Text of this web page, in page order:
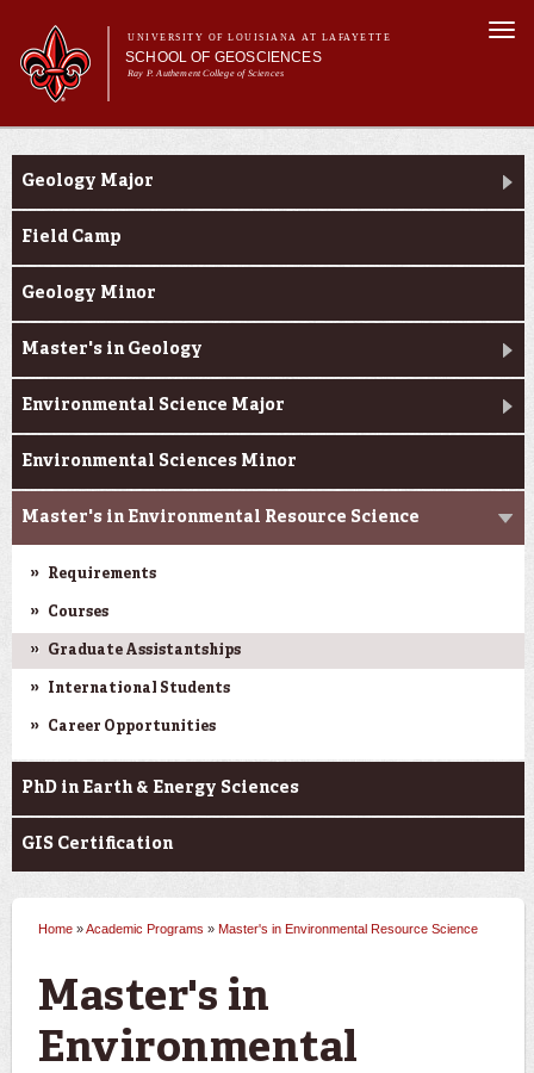
main
content
UNIVERSITY OF LOUISIANA AT LAFAYETTE
SCHOOL OF GEOSCIENCES
Ray P. Authement College of Sciences
Main menu
Main menu
About Us
Current Students
Research
Academic Programs
Geology Major
Field Camp
Geology Minor
Master's in Geology
Environmental Science Major
Environmental Sciences Minor
Master's in Environmental Resource Science
Requirements
Courses
Graduate Assistantships
International Students
Career Opportunities
PhD in Earth & Energy Sciences
GIS Certification
You are here
Home »Academic Programs » Master's in Environmental Resource Science
Master's in
Environmental